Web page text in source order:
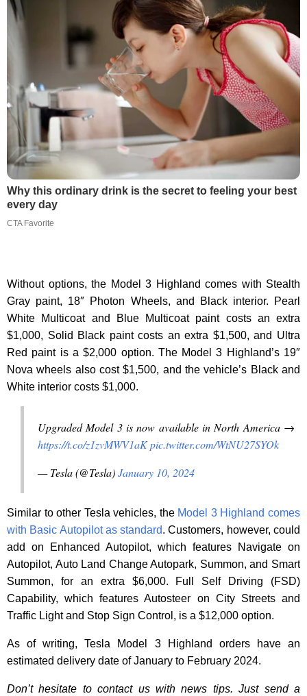
Why this ordinary drink is the secret to feeling your best
every day
CTA Favorite
Without options, the Model 3 Highland comes with Stealth
Gray paint, 18″ Photon Wheels, and Black interior. Pearl
White Multicoat and Blue Multicoat paint costs an extra
$1,000, Solid Black paint costs an extra $1,500, and Ultra
Red paint is a $2,000 option. The Model 3 Highland’s 19″
Nova wheels also cost $1,500, and the vehicle’s Black and
White interior costs $1,000.
Upgraded Model 3 is now available in North America →
https://t.co/z1zvMWV1aKpic.twitter.com/WtNU27SYOk
— Tesla (@Tesla)January 10, 2024
Similar to other Tesla vehicles, the Model 3 Highland comes
with Basic Autopilot as standard. Customers, however, could
add on Enhanced Autopilot, which features Navigate on
Autopilot, Auto Land Change Autopark, Summon, and Smart
Summon, for an extra $6,000. Full Self Driving (FSD)
Capability, which features Autosteer on City Streets and
Traffic Light and Stop Sign Control, is a $12,000 option.
As of writing, Tesla Model 3 Highland orders have an
estimated delivery date of January to February 2024.
Don’t hesitate to contact us with news tips. Just send a